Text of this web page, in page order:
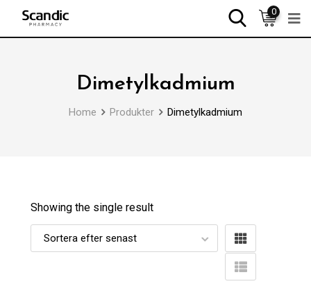
0
Dimetylkadmium
Home Produkter Dimetylkadmium
Showing the single result